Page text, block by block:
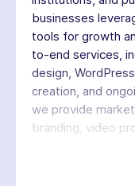
businesses
tools for growth
to-end services,
design,
creation, and
we provide
branding, video
meaningful